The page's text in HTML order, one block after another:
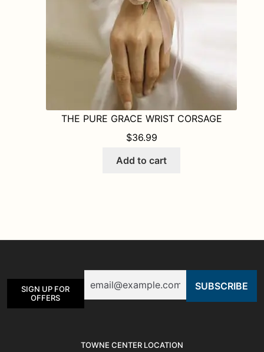
THE PURE GRACE WRIST CORSAGE
$36.99
Add to cart
SIGN UP FOR
OFFERS
TOWNE CENTER LOCATION